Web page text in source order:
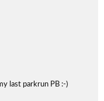
last parkrun PB :-)